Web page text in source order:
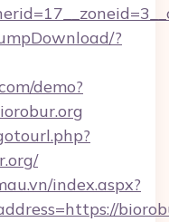
?
demo?
index.aspx?